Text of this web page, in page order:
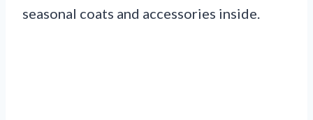
seasonal coats and accessories inside.